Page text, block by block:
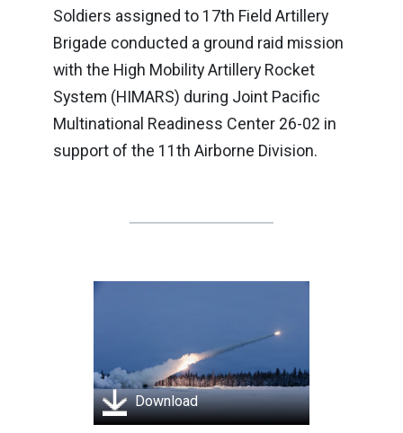
Soldiers assigned to 17th Field Artillery
Brigade conducted a ground raid mission
with the High Mobility Artillery Rocket
System (HIMARS) during Joint Pacific
Multinational Readiness Center 26-02 in
support of the 11th Airborne Division.
Download